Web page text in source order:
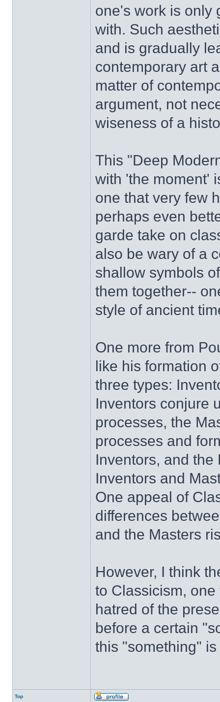
one's work is only
with. Such
and is gradually
contemporary art
matter of
argument, not
wiseness of a
This "Deep
with 'the moment'
one that very few
perhaps even
garde take on
also be wary of a
shallow symbols
them together--
style of ancient
One more from
like his formation
three types:
Inventors conjure
processes, the
processes and
Inventors, and
Inventors and
One appeal of
differences
and the Masters
However, I think
to Classicism,
hatred of the
before a certain
this "something"
Top